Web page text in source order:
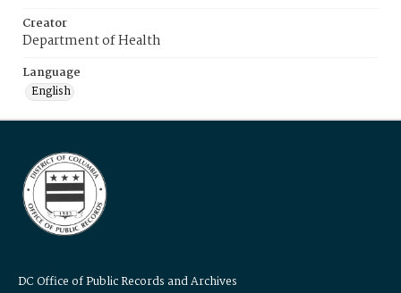
Creator
Department of Health
Language
English
DC Office of Public Records and Archives